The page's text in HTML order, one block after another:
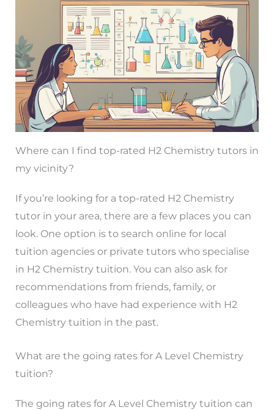
Where can I find top-rated H2 Chemistry tutors in
my vicinity?
If you’re looking for a top-rated H2 Chemistry
tutor in your area, there are a few places you can
look. One option is to search online for local
tuition agencies or private tutors who specialise
in H2 Chemistry tuition. You can also ask for
recommendations from friends, family, or
colleagues who have had experience with H2
Chemistry tuition in the past.
What are the going rates for A Level Chemistry
tuition?
The going rates for A Level Chemistry tuition can